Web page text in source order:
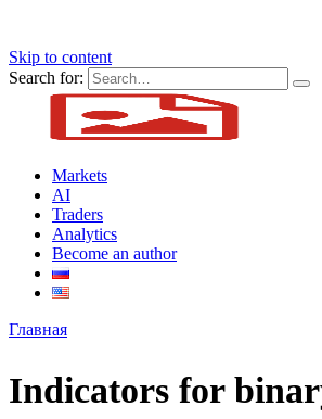
Skip to content
Search for:
Markets
AI
Traders
Analytics
Become an author
Главная
Indicators for